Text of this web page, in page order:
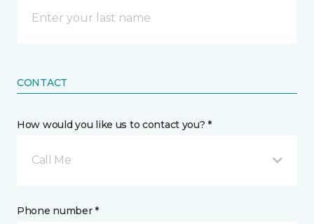
CONTACT
How would you like us to contact you? *
Call Me
Phone number *